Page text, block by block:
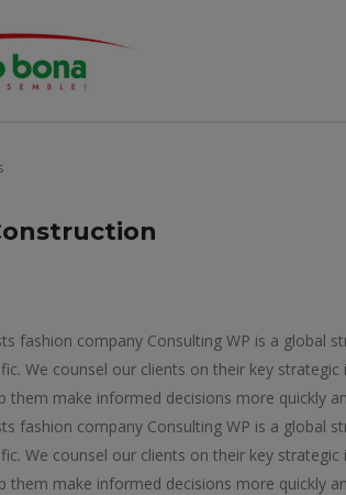
fashion company Consulting WP is a global
We counsel our clients on their key
them make informed decisions more quickly
fashion company Consulting WP is a global
We counsel our clients on their key
them make informed decisions more quickly